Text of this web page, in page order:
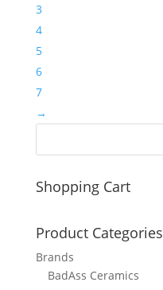
3
4
5
6
7
→
Shopping Cart
Product Categories
Brands
BadAss Ceramics